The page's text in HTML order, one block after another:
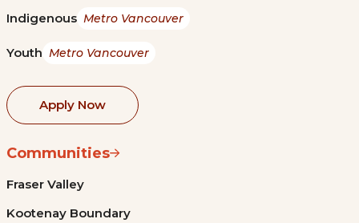
Indigenous Metro Vancouver
Youth Metro Vancouver
Apply Now
Communities
Fraser Valley
Kootenay Boundary